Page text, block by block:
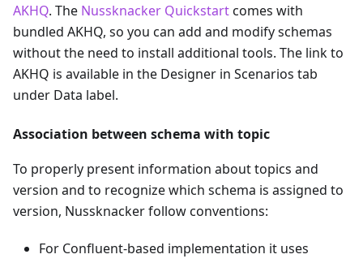
AKHQ. The Nussknacker Quickstartcomes with
bundled AKHQ, so you can add and modify schemas
without the need to install additional tools. The link to
AKHQ is available in the Designer in Scenarios tab
under Data label.
Association between schema with topic
To properly present information about topics and
version and to recognize which schema is assigned to
version, Nussknacker follow conventions:
For Confluent-based implementation it uses